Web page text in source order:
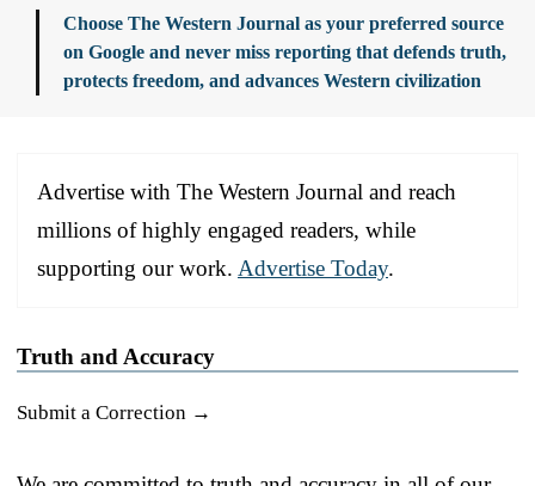
Choose The Western Journal as your preferred source
on Google and never miss reporting that defends truth,
protects freedom, and advances Western civilization
Advertise with The Western Journal and reach
millions of highly engaged readers, while
supporting our work. Advertise Today.
Truth and Accuracy
Submit a Correction →